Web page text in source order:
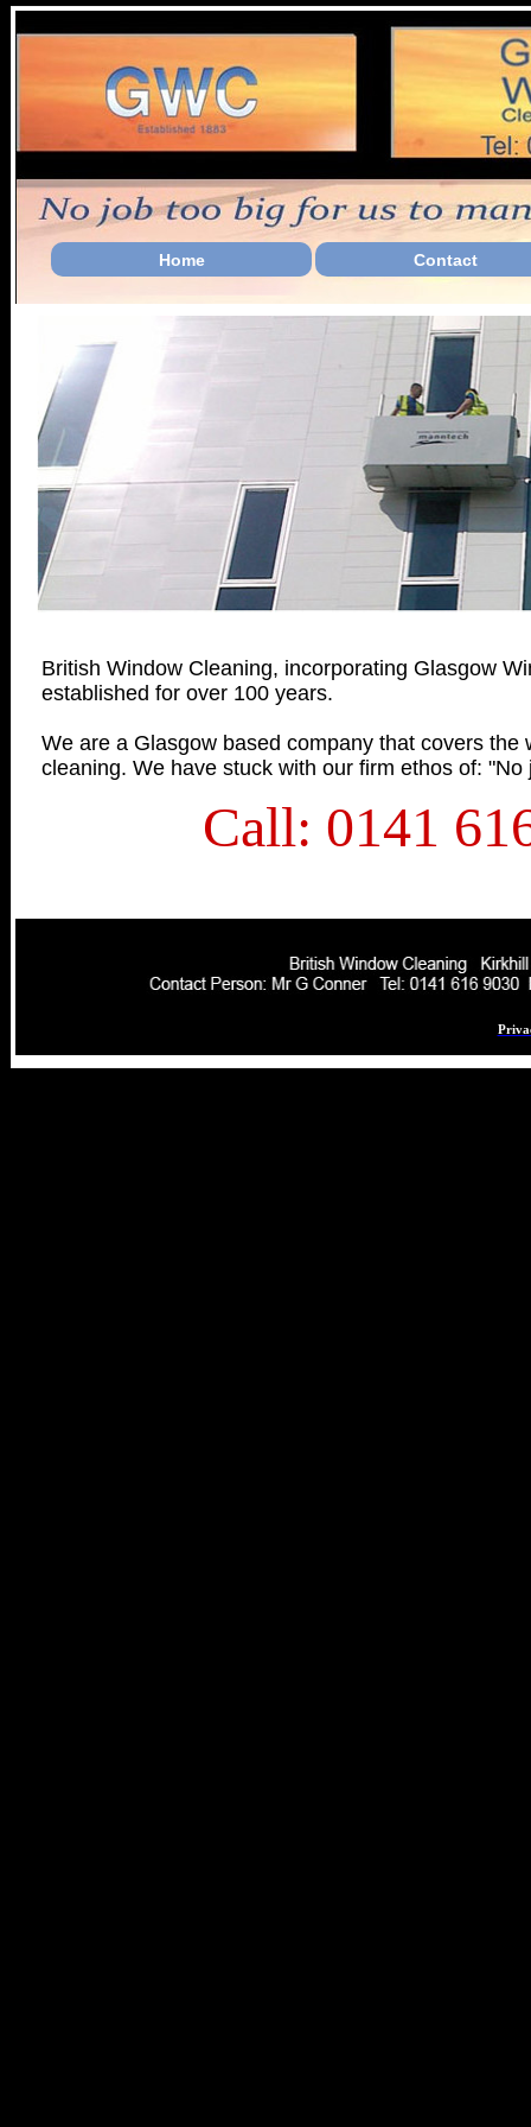
Home Contact
British Window Cleaning, incorporating Glasgow
established for over 100 years.
We are a Glasgow based company that covers
cleaning. We have stuck with our firm ethos of:
Call: 0141